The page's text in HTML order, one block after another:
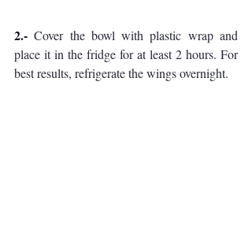
2.- Cover the bowl with plastic wrap and
place it in the fridge for at least 2 hours. For
best results, refrigerate the wings overnight.